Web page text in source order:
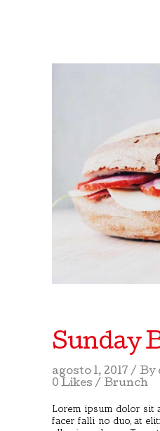
Sunday
agosto 1, 2017 By
0 Likes
Brunch
Lorem ipsum dolor sit
facer falli no duo, at